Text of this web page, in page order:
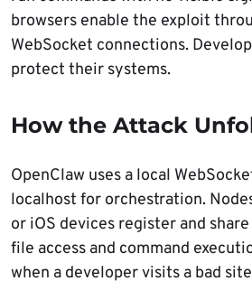
browsers enable the exploit
WebSocket connections.
protect their systems.
How the Attack
OpenClaw uses a local
localhost for orchestration.
or iOS devices register and
file access and command
when a developer visits a bad